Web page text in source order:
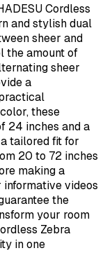
Cordless
and stylish dual
sheer and
the amount of
sheer
a
these
24 inches and a
tailored fit for
20 to 72 inches
making a
videos
the
your room
Zebra
in one